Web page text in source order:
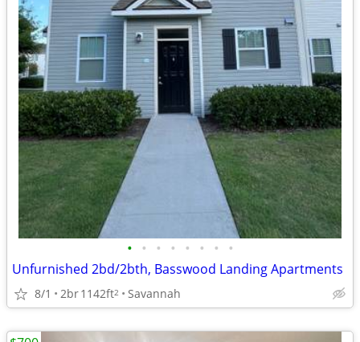
• • • • • • • •
Unfurnished 2bd/2bth, Basswood Landing Apartments
8/1 2br1142ft2 Savannah